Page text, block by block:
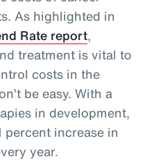
As highlighted in
Rate report,
treatment is vital to
costs in the
be easy. With a
in development,
percent increase in
year.